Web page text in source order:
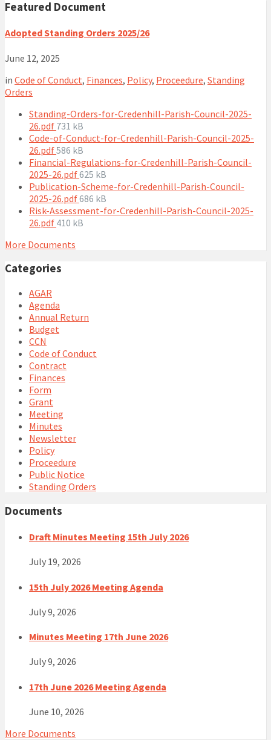
Featured Document
Adopted Standing Orders 2025/26
June 12, 2025
in Code of Conduct, Finances, Policy, Proceedure, Standing
Orders
Standing-Orders-for-Credenhill-Parish-Council-2025-
26.pdf File
size:
731 kB
Code-of-Conduct-for-Credenhill-Parish-Council-2025-
26.pdf File
size:
586 kB
Financial-Regulations-for-Credenhill-Parish-Council-
2025-26.pdfFile
size:
625 kB
Publication-Scheme-for-Credenhill-Parish-Council-
2025-26.pdfFile
size:
686 kB
Risk-Assessment-for-Credenhill-Parish-Council-2025-
26.pdf File
410 kB
More Documents
Categories
AGAR
Agenda
Annual Return
Budget
CCN
Code of Conduct
Contract
Finances
Form
Grant
Meeting
Minutes
Newsletter
Policy
Proceedure
Public Notice
Standing Orders
Documents
Draft Minutes Meeting 15th July 2026
July 19, 2026
15th July 2026 Meeting Agenda
July 9, 2026
Minutes Meeting 17th June 2026
July 9, 2026
17th June 2026 Meeting Agenda
June 10, 2026
More Documents